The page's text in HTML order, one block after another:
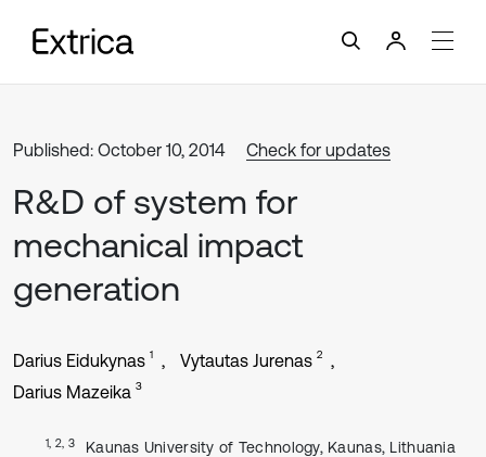
Published: October 10, 2014 Check for updates
R&D of system for
mechanical impact
generation
Darius Eidukynas 1 Vytautas Jurenas 2
Darius Mazeika 3
1, 2, 3 Kaunas University of Technology, Kaunas, Lithuania